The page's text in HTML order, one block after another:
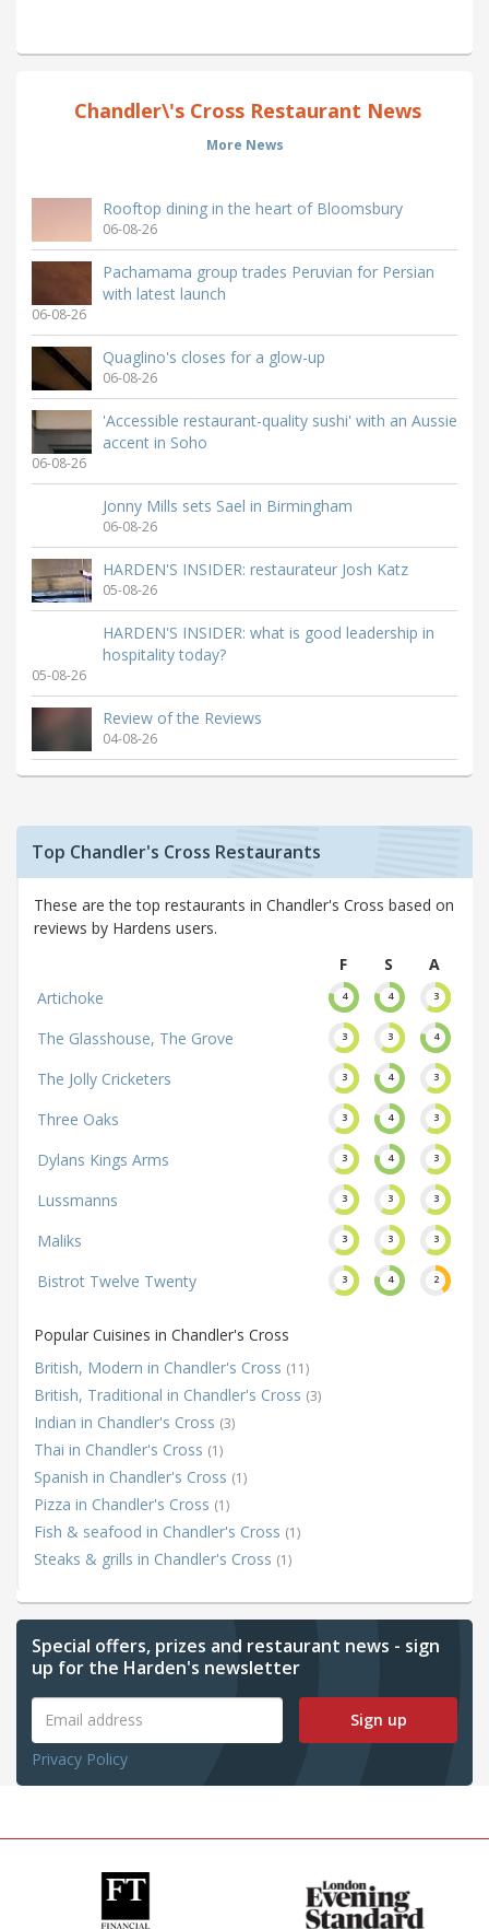
Chandler\'s Cross Restaurant News
More News
Rooftop dining in the heart of Bloomsbury
06-08-26
Pachamama group trades Peruvian for Persian
with latest launch
06-08-26
Quaglino's closes for a glow-up
06-08-26
'Accessible restaurant-quality sushi' with an Aussie
accent in Soho
06-08-26
Jonny Mills sets Sael in Birmingham
06-08-26
HARDEN'S INSIDER: restaurateur Josh Katz
05-08-26
HARDEN'S INSIDER: what is good leadership in
hospitality today?
05-08-26
Review of the Reviews
04-08-26
Top Chandler's Cross Restaurants
These are the top restaurants in Chandler's Cross based on
reviews by Hardens users.
F
S
A
Artichoke
4 4 3
The Glasshouse, The Grove 3 3 4
The Jolly Cricketers 3 4 3
Three Oaks 3 4 3
Dylans Kings Arms 3 4 3
Lussmanns 3 3 3
Maliks 3 3 3
Bistrot Twelve Twenty 3 4 2
Popular Cuisines in Chandler's Cross
British, Modern in Chandler's Cross (11)
British, Traditional in Chandler's Cross (3)
Indian in Chandler's Cross (3)
Thai in Chandler's Cross (1)
Spanish in Chandler's Cross (1)
Pizza in Chandler's Cross (1)
Fish & seafood in Chandler's Cross (1)
Steaks & grills in Chandler's Cross (1)
Special offers, prizes and restaurant news - sign
up for the Harden's newsletter
Sign up
Privacy Policy